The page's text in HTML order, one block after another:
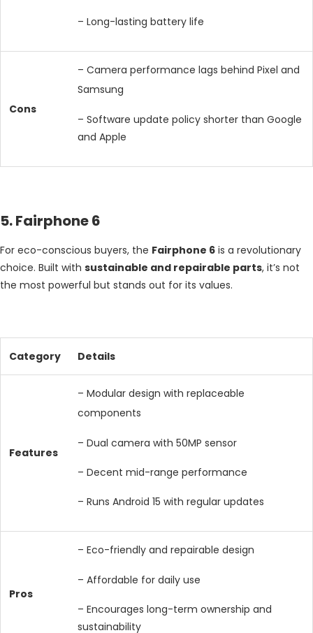
– Long-lasting battery life
Cons
– Camera performance lags behind Pixel and
Samsung
– Software update policy shorter than Google
and Apple
5. Fairphone 6
For eco-conscious buyers, the Fairphone 6 is a revolutionary
choice. Built with sustainable and repairable parts, it’s not
the most powerful but stands out for its values.
Category Details
Features
– Modular design with replaceable
components
– Dual camera with 50MP sensor
– Decent mid-range performance
– Runs Android 15 with regular updates
Pros
– Eco-friendly and repairable design
– Affordable for daily use
– Encourages long-term ownership and
sustainability